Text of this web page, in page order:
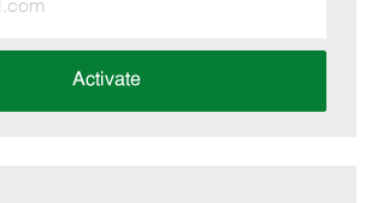
Activate